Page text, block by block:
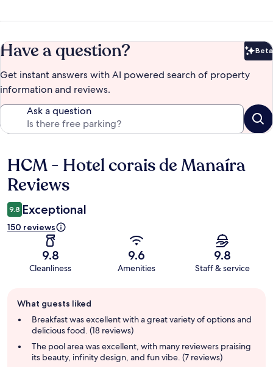
Have a question? Beta
Get instant answers with AI powered search of property
information and reviews.
Ask a question
Reviews
HCM - Hotel corais de Manaíra
Reviews
9.8 Exceptional
150 reviews
9.8
Cleanliness
9.6
Amenities
9.8
Staff & service
review
summary
What guests liked
Breakfast was excellent with a great variety of options and
delicious food. (18 reviews)
The pool area was excellent, with many reviewers praising
its beauty, infinity design, and fun vibe. (7 reviews)